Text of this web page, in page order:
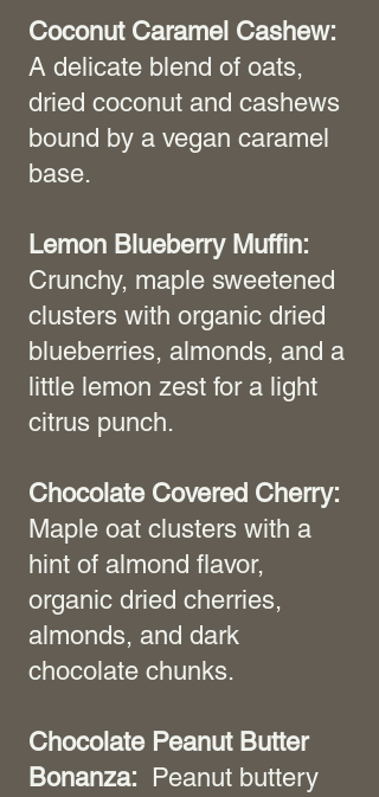
Coconut Caramel Cashew:
A delicate blend of oats,
dried coconut and cashews
bound by a vegan caramel
base.
Lemon Blueberry Muffin:
Crunchy, maple sweetened
clusters with organic dried
blueberries, almonds, and a
little lemon zest for a light
citrus punch.
Chocolate Covered Cherry:
Maple oat clusters with a
hint of almond flavor,
organic dried cherries,
almonds, and dark
chocolate chunks.
Chocolate Peanut Butter
Bonanza: Peanut buttery